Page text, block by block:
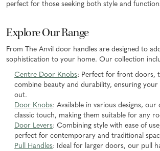
perfect for those seeking both style and
Explore Our Range
From The Anvil door handles are designed to
sophistication to your home. Our collection
Centre Door Knobs: Perfect for front doors,
combine beauty and durability, ensuring your
out.
Door Knobs: Available in various designs,
classic touch, making them suitable for any
Door Levers: Combining style with ease of
perfect for contemporary and traditional
Pull Handles: Ideal for larger doors, our pull